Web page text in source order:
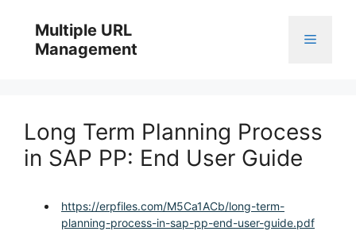
content
Multiple URL
Management
Menu
Long Term Planning Process
in SAP PP: End User Guide
https://erpfiles.com/M5Ca1ACb/long-term-
planning-process-in-sap-pp-end-user-guide.pdf